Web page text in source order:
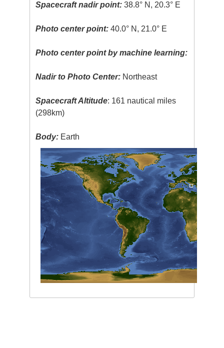
Spacecraft nadir point: 38.8° N, 20.3° E
Photo center point: 40.0° N, 21.0° E
Photo center point by machine learning:
Nadir to Photo Center: Northeast
Spacecraft Altitude: 161 nautical miles
(298km)
Body: Earth